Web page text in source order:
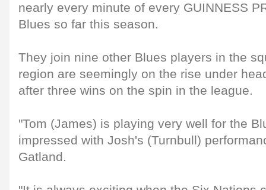
nearly every minute of every GUINNESS
Blues so far this season.
They join nine other Blues players in the
region are seemingly on the rise under
after three wins on the spin in the league.
"Tom (James) is playing very well for the
impressed with Josh's (Turnbull)
Gatland.